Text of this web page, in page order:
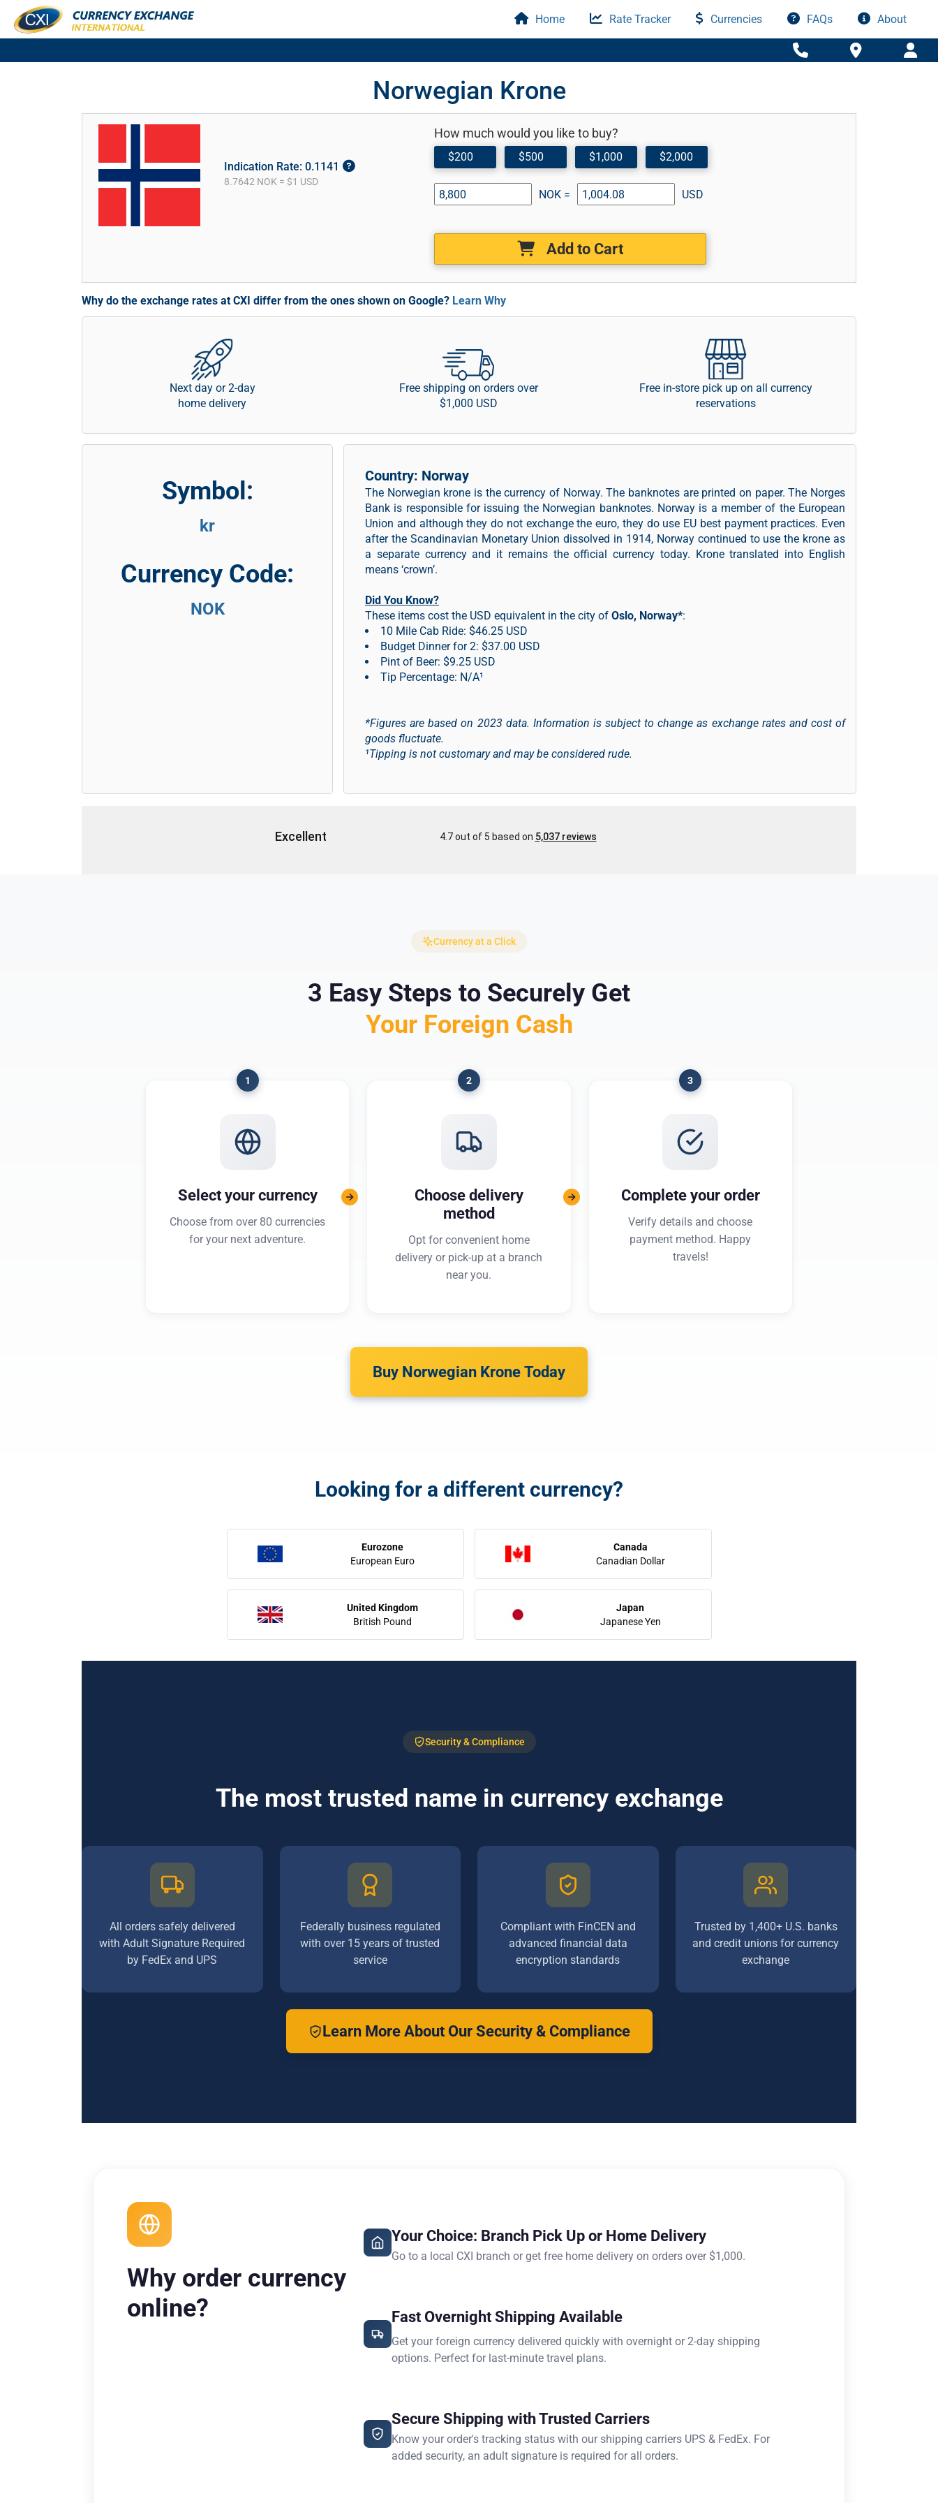
Home Rate Tracker Currencies FAQs About
Norwegian Krone
Indication Rate: 0.1141
8.7642 NOK = $1 USD
How much would you like to buy?
$200 $500 $1,000 $2,000
NOK = USD
Add to Cart
Why do the exchange rates at CXI differ from the ones shown on Google? Learn Why
Next day or 2-day
home delivery
Free shipping on orders over
$1,000 USD
Free in-store pick up on all currency
reservations
Symbol:
kr
Currency Code:
NOK
Country: Norway
The Norwegian krone is the currency of Norway. The banknotes are printed on paper. The Norges
Bank is responsible for issuing the Norwegian banknotes. Norway is a member of the European
Union and although they do not exchange the euro, they do use EU best payment practices. Even
after the Scandinavian Monetary Union dissolved in 1914, Norway continued to use the krone as
a separate currency and it remains the official currency today. Krone translated into English
means ‘crown’.
Did You Know?
These items cost the USD equivalent in the city of Oslo, Norway*:
10 Mile Cab Ride: $46.25 USD
Budget Dinner for 2: $37.00 USD
Pint of Beer: $9.25 USD
Tip Percentage: N/A¹
*Figures are based on 2023 data. Information is subject to change as exchange rates and cost of
goods fluctuate.
¹Tipping is not customary and may be considered rude.
Currency at a Click
3 Easy Steps to Securely Get
Your Foreign Cash
1
Select your currency
Choose from over 80 currencies
for your next adventure.
2
Choose delivery
method
Opt for convenient home
delivery or pick-up at a branch
near you.
3
Complete your order
Verify details and choose
payment method. Happy
travels!
Buy Norwegian Krone Today
Looking for a different currency?
Eurozone
European Euro
Canada
Canadian Dollar
United Kingdom
British Pound
Japan
Japanese Yen
Security & Compliance
The most trusted name in currency exchange
All orders safely delivered
with Adult Signature Required
by FedEx and UPS
Federally business regulated
with over 15 years of trusted
service
Compliant with FinCEN and
advanced financial data
encryption standards
Trusted by 1,400+ U.S. banks
and credit unions for currency
exchange
Learn More About Our Security & Compliance
Why order currency
online?
Your Choice: Branch Pick Up or Home Delivery
Go to a local CXI branch or get free home delivery on orders over $1,000.
Fast Overnight Shipping Available
Get your foreign currency delivered quickly with overnight or 2-day shipping
options. Perfect for last-minute travel plans.
Secure Shipping with Trusted Carriers
Know your order's tracking status with our shipping carriers UPS & FedEx. For
added security, an adult signature is required for all orders.